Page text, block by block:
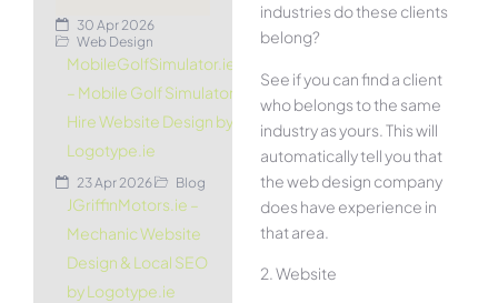
30 Apr 2026
Web Design
MobileGolfSimulator.ie
– Mobile Golf Simulator
Hire Website Design by
Logotype.ie
23 Apr 2026 Blog
JGriffinMotors.ie –
Mechanic Website
Design & Local SEO
by Logotype.ie
industries do these clients
belong?
See if you can find a client
who belongs to the same
industry as yours. This will
automatically tell you that
the web design company
does have experience in
that area.
2. Website